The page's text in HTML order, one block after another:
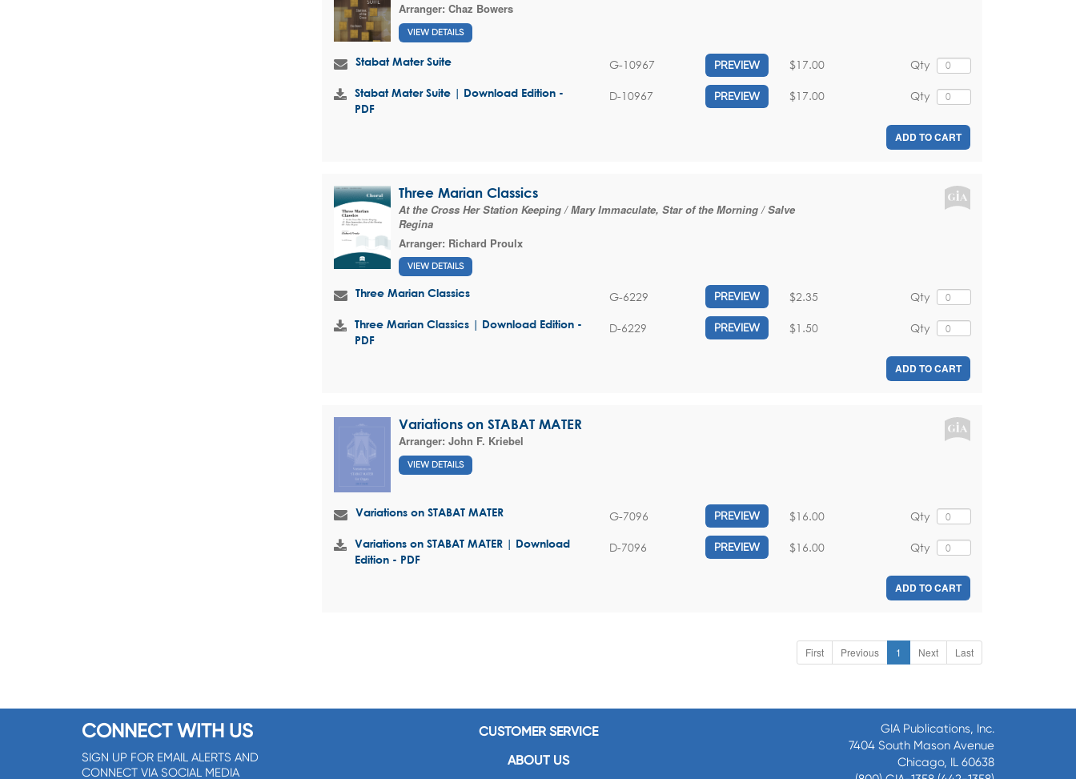
Arranger: Chaz Bowers
VIEW DETAILS
Stabat Mater Suite G-10967 PREVIEW Qty
$17.00
Stabat Mater Suite | Download Edition -
PDF
D-10967 PREVIEW Qty
$17.00
ADD TO CART
Three Marian Classics
At the Cross Her Station Keeping / Mary Immaculate, Star of the Morning / Salve
Regina
Arranger: Richard Proulx
VIEW DETAILS
Three Marian Classics G-6229 PREVIEW Qty
$2.35
Three Marian Classics | Download Edition -
PDF
D-6229 PREVIEW Qty
$1.50
ADD TO CART
Variations on STABAT MATER
Arranger: John F. Kriebel
VIEW DETAILS
Variations on STABAT MATER G-7096 PREVIEW Qty
$16.00
Variations on STABAT MATER | Download
Edition - PDF
D-7096 PREVIEW Qty
$16.00
ADD TO CART
First Previous 1 Next Last
CONNECT WITH US
SIGN UP FOR EMAIL ALERTS AND
CONNECT VIA SOCIAL MEDIA
CUSTOMER SERVICE
ABOUT US
GIA Publications, Inc.
7404 South Mason Avenue
Chicago, IL 60638